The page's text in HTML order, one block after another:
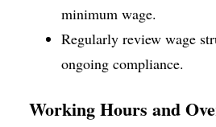
minimum wage.
Regularly review wage
ongoing compliance.
Working Hours and